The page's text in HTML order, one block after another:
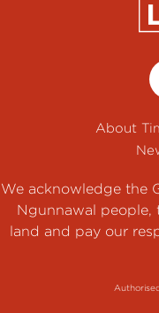
About
We acknowledge the
Ngunnawal people,
land and pay our